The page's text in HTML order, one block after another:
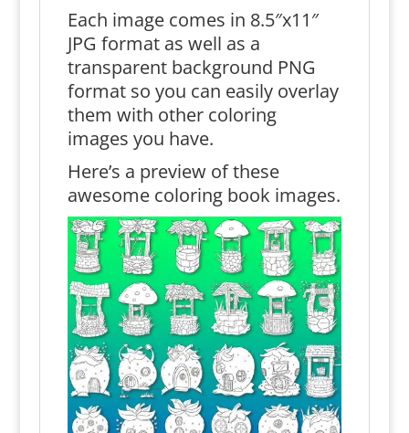
Each image comes in 8.5″x11″
JPG format as well as a
transparent background PNG
format so you can easily overlay
them with other coloring
images you have.
Here’s a preview of these
awesome coloring book images.